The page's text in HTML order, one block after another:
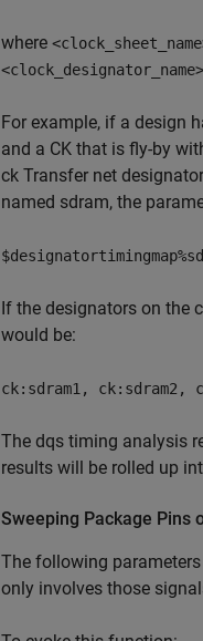
where
<clock_designator_name>
For example, if a design
and a CK that is fly-by
ck Transfer net
named sdram, the
If the designators on the
would be:
ck:sdram1, ck:sdram2,
The dqs timing analysis
results will be rolled up
Sweeping Package Pins
The following
only involves those